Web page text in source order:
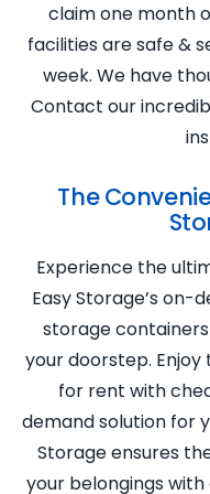
claim one month
facilities are safe &
week. We have
Contact our
The
Experience the
Easy Storage’s on-
storage
your doorstep.
for rent with
demand solution for
Storage ensures
your belongings